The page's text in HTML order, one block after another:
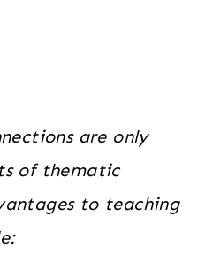
are only
of thematic
to teaching